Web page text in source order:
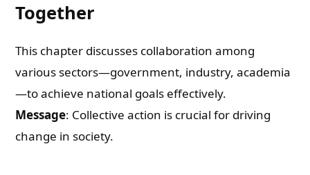
Together
This chapter discusses collaboration among
various sectors—government, industry, academia
—to achieve national goals effectively.
Message: Collective action is crucial for driving
change in society.
Check-out: Book Video Trailer